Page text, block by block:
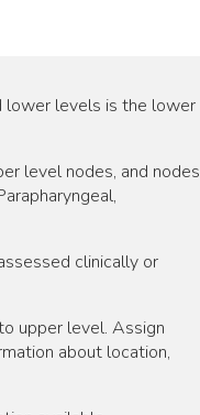
lower levels is the lower
level nodes, and nodes
clinically or
upper level. Assign
about location,